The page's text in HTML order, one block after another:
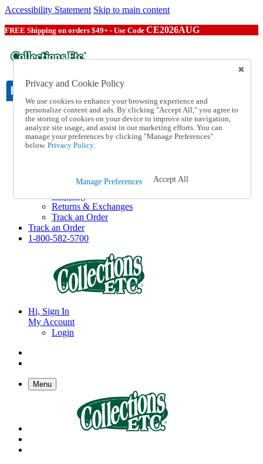
Accessibility Statement Skip to main content
FREE Shipping on orders $49+ - Use Code CE2026AUG
Catalog Order
Order From a Catalog
Online Catalog
Help and Frequently Asked Questions
Returns & Exchanges
Track an Order
Track an Order
1-800-582-5700
Hi, Sign In
My Account
Login
Menu
Privacy and Cookie Policy
We use cookies to enhance your browsing experience and
personalize content and ads. By clicking "Accept All," you agree to
the storing of cookies on your device to improve site navigation,
analyze site usage, and assist in our marketing efforts. You can
manage your preferences by clicking "Manage Preferences"
below. Privacy Policy.
Manage Preferences Accept All